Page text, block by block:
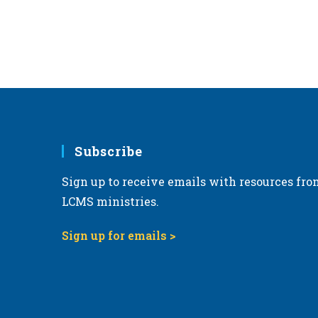
Subscribe
Sign up to receive emails with resources
LCMS ministries.
Sign up for emails >